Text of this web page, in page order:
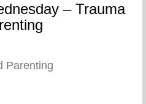
– Trauma
Parenting
Wellness Wednesday –